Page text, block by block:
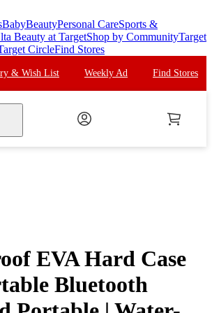
BabyBeautyPersonal CareSports &
Beauty at TargetShop by CommunityTarget
CircleFind Stores
& Wish List Weekly Ad Find Stores
EVA Hard Case
Bluetooth